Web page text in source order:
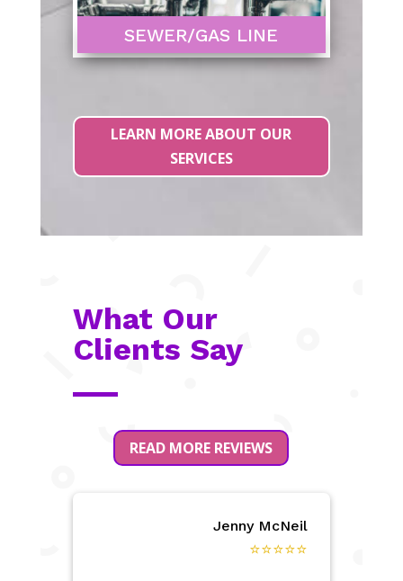
SEWER/GAS LINE
LEARN MORE ABOUT OUR
SERVICES
What Our
Clients Say
READ MORE REVIEWS
Jenny McNeil
⭐⭐⭐⭐⭐